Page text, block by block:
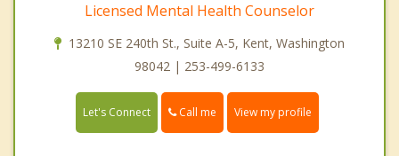
Licensed Mental Health Counselor
13210 SE 240th St., Suite A-5, Kent, Washington
98042 | 253-499-6133
Let's Connect Call me View my profile